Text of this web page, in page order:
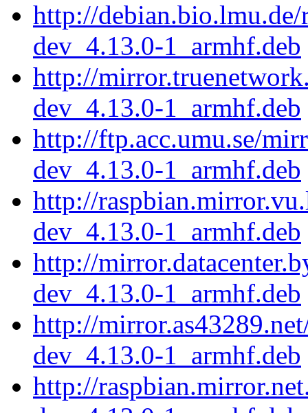
http://
dev_4.13.0-1_armhf.deb
http://
dev_4.13.0-1_armhf.deb
http://ftp.acc.umu.se/
dev_4.13.0-1_armhf.deb
http://
dev_4.13.0-1_armhf.deb
http://
dev_4.13.0-1_armhf.deb
http://
dev_4.13.0-1_armhf.deb
http://